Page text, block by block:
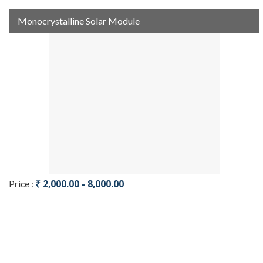
Monocrystalline Solar Module
Price : ₹ 2,000.00 - 8,000.00